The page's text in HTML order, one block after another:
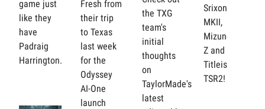
game just
like they
have
Padraig
Harrington.
Fresh from
their trip
to Texas
last week
for the
Odyssey
AI-One
launch
the TXG
team's
initial
thoughts
on
TaylorMade's
latest
Srixon ZX
MKII,
Mizuno ST-
Z and the
Titleist
TSR2!